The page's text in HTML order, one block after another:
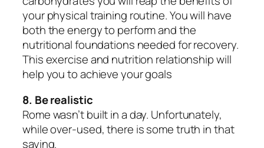
your physical training routine. You will have
both the energy to perform and the
nutritional foundations needed for recovery.
This exercise and nutrition relationship will
help you to achieve your goals
8. Be realistic
Rome wasn’t built in a day. Unfortunately,
while over-used, there is some truth in that
saying.